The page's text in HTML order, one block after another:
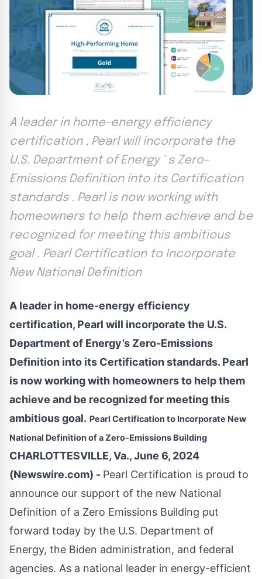
A leader in home-energy efficiency
certification , Pearl will incorporate the
U.S. Department of Energy ’ s Zero-
Emissions Definition into its Certification
standards . Pearl is now working with
homeowners to help them achieve and be
recognized for meeting this ambitious
goal . Pearl Certification to Incorporate
New National Definition
A leader in home-energy efficiency
certification, Pearl will incorporate the U.S.
Department of Energy’s Zero-Emissions
Definition into its Certification standards. Pearl
is now working with homeowners to help them
achieve and be recognized for meeting this
ambitious goal. Pearl Certification to Incorporate New
National Definition of a Zero-Emissions Building
CHARLOTTESVILLE, Va., June 6, 2024
(Newswire.com) - Pearl Certification is proud to
announce our support of the new National
Definition of a Zero Emissions Building put
forward today by the U.S. Department of
Energy, the Biden administration, and federal
agencies. As a national leader in energy-efficient